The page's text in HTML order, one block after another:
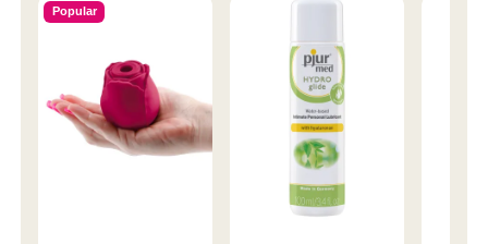
Popular